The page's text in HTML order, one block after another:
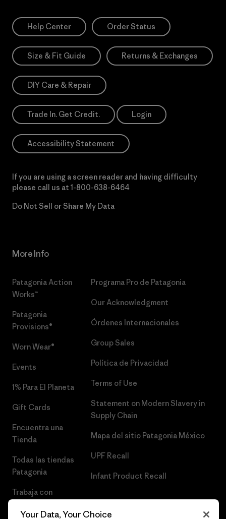
Help Center Order Status
Size & Fit Guide Returns & Exchanges
DIY Care & Repair
Trade In. Get Credit. Login
Accessibility Statement
If you are using a screen reader and having difficulty
please call us at 1-800-638-6464
Do Not Sell or Share My Data
More Info
Patagonia Action
Works™
Patagonia
Provisions®
Worn Wear®
Events
1% Para El Planeta
Gift Cards
Encuentra una
Tienda
Todas las tiendas
Patagonia
Trabaja con
Programa Pro de Patagonia
Our Acknowledgment
Órdenes Internacionales
Group Sales
Política de Privacidad
Terms of Use
Statement on Modern Slavery in
Supply Chain
Mapa del sitio Patagonia México
UPF Recall
Infant Product Recall
Your Data, Your Choice